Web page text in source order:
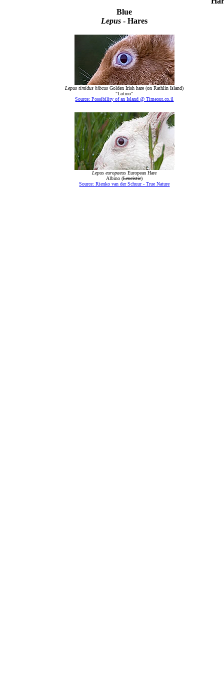
Blue
Lepus - Hares
Lepus timidus hibcus Golden Irish hare (on Rathlin Island)
"Lutino"
Source: Possibility of an Island @ Timeout.co.il
Lepus europaeus European Hare
Albino (Leucistic)
Source: Rienko van der Schuur - True Nature